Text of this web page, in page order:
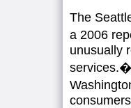
The
a 2006
unusually
services.�